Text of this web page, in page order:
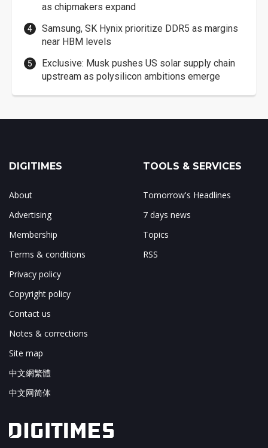
as chipmakers expand
Samsung, SK Hynix prioritize DDR5 as margins
near HBM levels
Exclusive: Musk pushes US solar supply chain
upstream as polysilicon ambitions emerge
DIGITIMES
About
Advertising
Membership
Terms & conditions
Privacy policy
Copyright policy
Contact us
Notes & corrections
Site map
中文網繁體
中文网简体
TOOLS & SERVICES
Tomorrow's Headlines
7 days news
Topics
RSS